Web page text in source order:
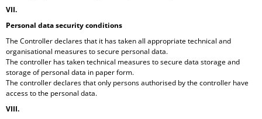
VII.
Personal data security conditions
The Controller declares that it has taken all appropriate technical and
organisational measures to secure personal data.
The controller has taken technical measures to secure data storage and
storage of personal data in paper form.
The controller declares that only persons authorised by the controller have
access to the personal data.
VIII.